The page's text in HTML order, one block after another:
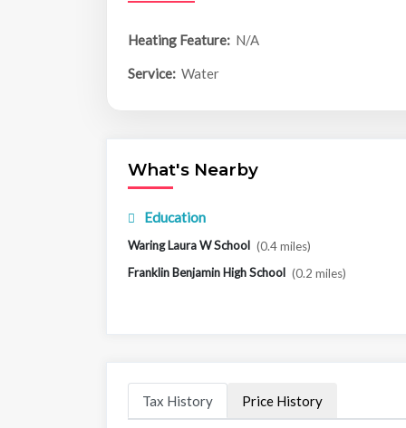
Heating Feature: N/A
Service: Water
What's Nearby
Education
Waring Laura W School (0.4 miles)
Franklin Benjamin High School (0.2 miles)
Tax History Price History